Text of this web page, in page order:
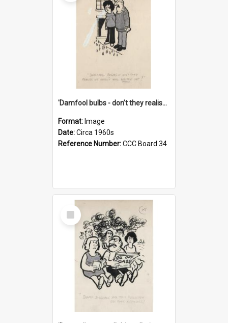
'Damfool bulbs - don't they realise we haven't had winter yet?'
Format: Image
Date:Circa 1960s
Reference Number:CCC Board 34
Select
Item